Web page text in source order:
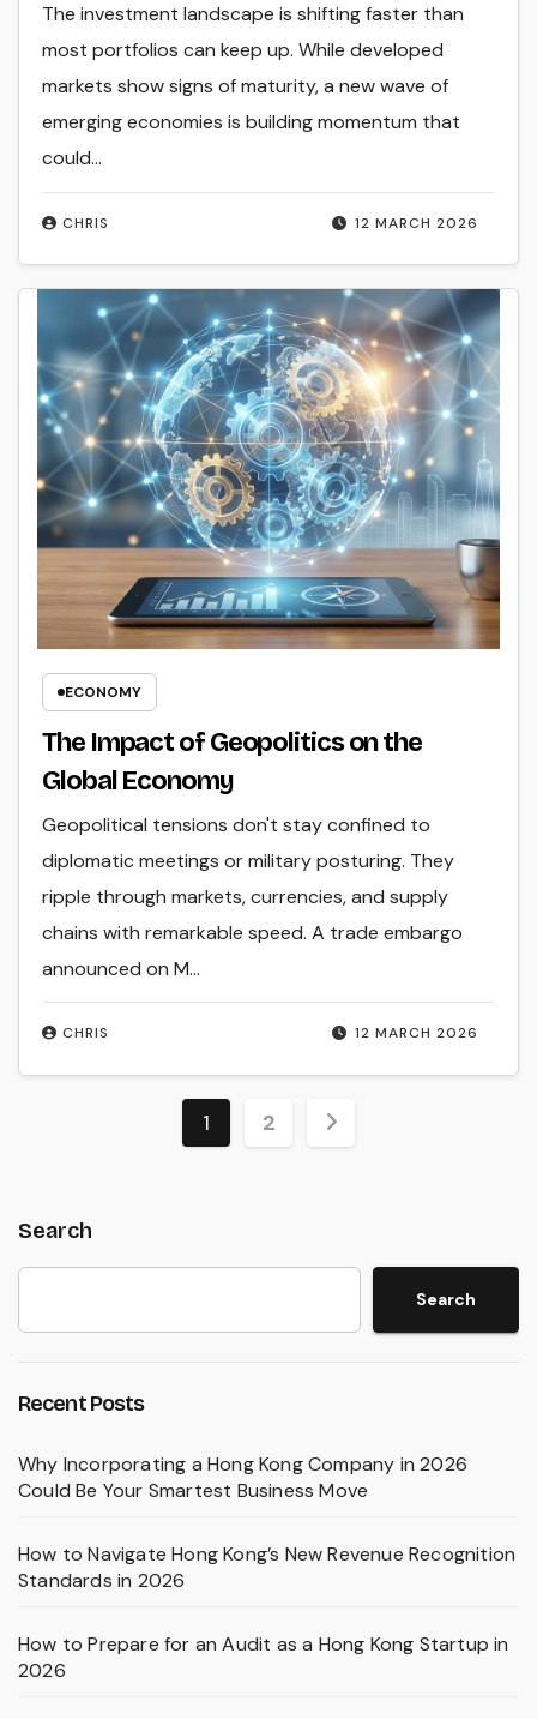
12 MARCH 2026
CHRIS
The investment landscape is shifting faster than
most portfolios can keep up. While developed
markets show signs of maturity, a new wave of
emerging economies is building momentum that
could…
ECONOMY
The Impact of Geopolitics on the
Global Economy
12 MARCH 2026
CHRIS
Geopolitical tensions don't stay confined to
diplomatic meetings or military posturing. They
ripple through markets, currencies, and supply
chains with remarkable speed. A trade embargo
announced on M...
Posts
1 2
Search
Search
Recent Posts
Why Incorporating a Hong Kong Company in 2026
Could Be Your Smartest Business Move
How to Navigate Hong Kong’s New Revenue Recognition
Standards in 2026
How to Prepare for an Audit as a Hong Kong Startup in
2026